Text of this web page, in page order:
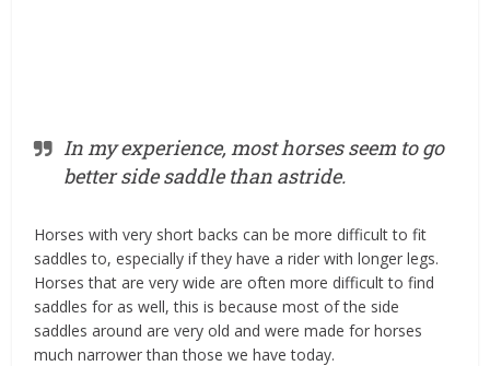
In my experience, most horses seem to go
better side saddle than astride.
Horses with very short backs can be more difficult to fit
saddles to, especially if they have a rider with longer legs.
Horses that are very wide are often more difficult to find
saddles for as well, this is because most of the side
saddles around are very old and were made for horses
much narrower than those we have today.